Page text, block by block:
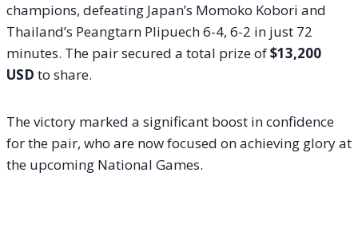
champions, defeating Japan’s Momoko Kobori and
Thailand’s Peangtarn Plipuech 6-4, 6-2 in just 72
minutes. The pair secured a total prize of$13,200
USD to share.
The victory marked a significant boost in confidence
for the pair, who are now focused on achieving glory at
the upcoming National Games.